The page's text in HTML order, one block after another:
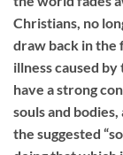
Christians, no
draw back in the
illness caused
have a strong
souls and
the suggested